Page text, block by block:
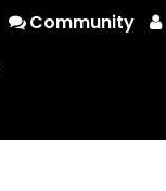
Community